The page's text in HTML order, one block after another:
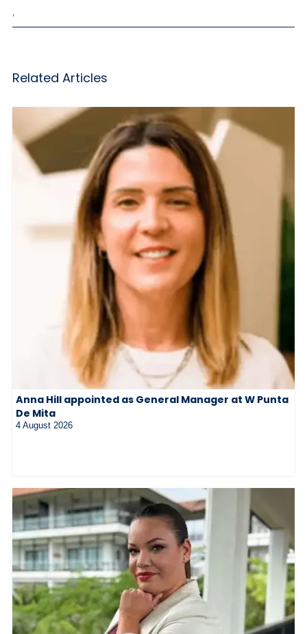
Related Articles
Anna Hill appointed as General Manager at W Punta
De Mita
4 August 2026